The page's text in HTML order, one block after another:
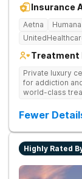
Insurance
Aetna Humana
Treatment
Private luxury
for addiction
world-class
Fewer
Highly Rated